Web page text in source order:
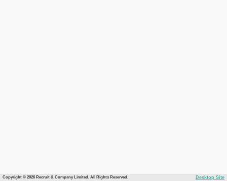
Copyright © 2026 Recruit & Company Limited. All Rights Reserved. Desktop Site